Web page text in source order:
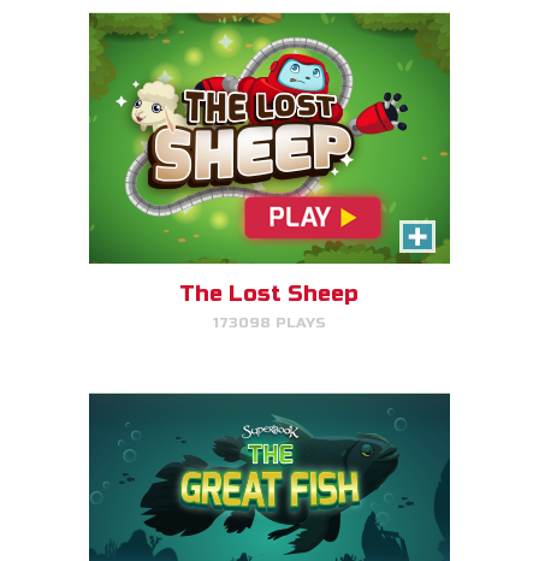
The Lost Sheep
173098 PLAYS
The Great Fish
Help the great fish swim as far
as it can by avoiding obstacles.